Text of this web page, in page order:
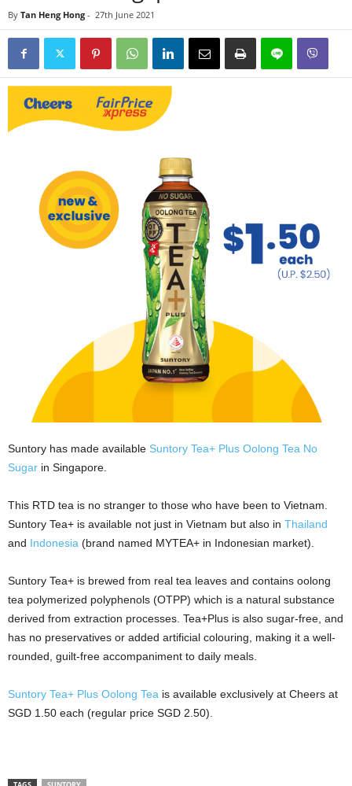
By Tan Heng Hong - 27th June 2021
Suntory has made available Suntory Tea+ Plus Oolong Tea No
Sugar in Singapore.
This RTD tea is no stranger to those who have been to Vietnam.
Suntory Tea+ is available not just in Vietnam but also in Thailand
and Indonesia (brand named MYTEA+ in Indonesian market).
Suntory Tea+ is brewed from real tea leaves and contains oolong
tea polymerized polyphenols (OTPP) which is a natural substance
derived from extraction processes. Tea+Plus is also sugar-free, and
has no preservatives or added artificial colouring, making it a well-
rounded, guilt-free accompaniment to daily meals.
Suntory Tea+ Plus Oolong Tea is available exclusively at Cheers at
SGD 1.50 each (regular price SGD 2.50).